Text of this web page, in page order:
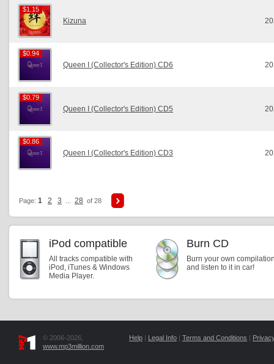
$1.15
$1.15
Kizuna
$0.94
$0.94
Queen I (Collector's Edition) CD6
$0.79
$0.79
Queen I (Collector's Edition) CD5
$0.86
$0.86
Queen I (Collector's Edition) CD3
Page: 1 2 3 28 of 28
iPod compatible
All tracks compatible with
iPod, iTunes & Windows
Media Player.
Burn CD
Burn your own
and listen to it in car!
© 2006-2026,
www.mp3million.com
Help | Legal Info | Terms and Conditions |